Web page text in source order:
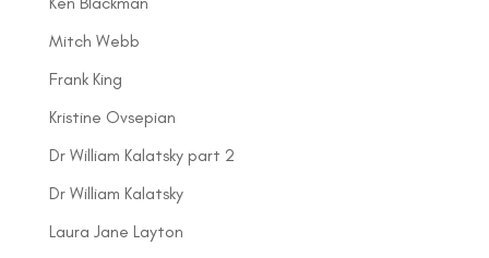
Mitch Webb
Frank King
Kristine Ovsepian
Dr William Kalatsky part 2
Dr William Kalatsky
Laura Jane Layton